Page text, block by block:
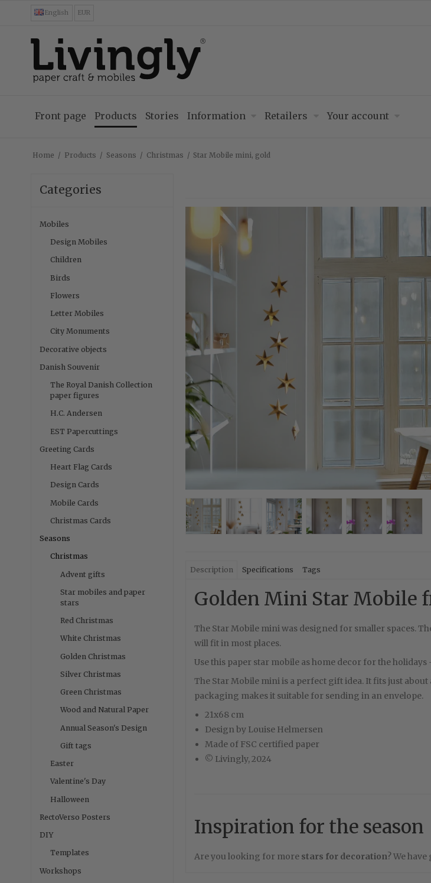
English EUR
Front page Products Stories Information Retailers Your account
Home / Products / Seasons / Christmas / Star Mobile mini, gold
Categories
Mobiles
Design Mobiles
Children
Birds
Flowers
Letter Mobiles
City Monuments
Decorative objects
Danish Souvenir
The Royal Danish Collection
paper figures
H.C. Andersen
EST Papercuttings
Greeting Cards
Heart Flag Cards
Design Cards
Mobile Cards
Christmas Cards
Seasons
Christmas
Advent gifts
Star mobiles and paper
stars
Red Christmas
White Christmas
Golden Christmas
Silver Christmas
Green Christmas
Wood and Natural Paper
Annual Season's Design
Gift tags
Easter
Valentine's Day
Halloween
RectoVerso Posters
DIY
Templates
Workshops
Description Specifications Tags
Golden Mini Star Mobile
The Star Mobile mini was designed for smaller spaces.
will fit in most places.
Use this paper star mobile as home decor for the
The Star Mobile mini is a perfect gift idea. It fits just
packaging makes it suitable for sending in an envelope.
21x68 cm
Design by Louise Helmersen
Made of FSC certified paper
© Livingly, 2024
Inspiration for the season
Are you looking for more stars for decoration? We